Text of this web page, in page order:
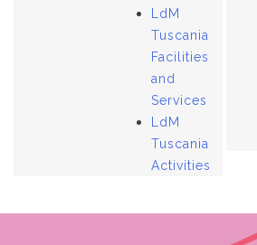
LdM
Tuscania
Facilities
and
Services
LdM
Tuscania
Activities